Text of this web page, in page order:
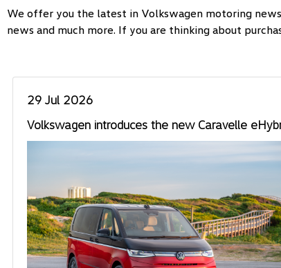
We offer you the latest in Volkswagen motoring
news and much more. If you are thinking about
29 Jul 2026
Volkswagen introduces the new Caravelle